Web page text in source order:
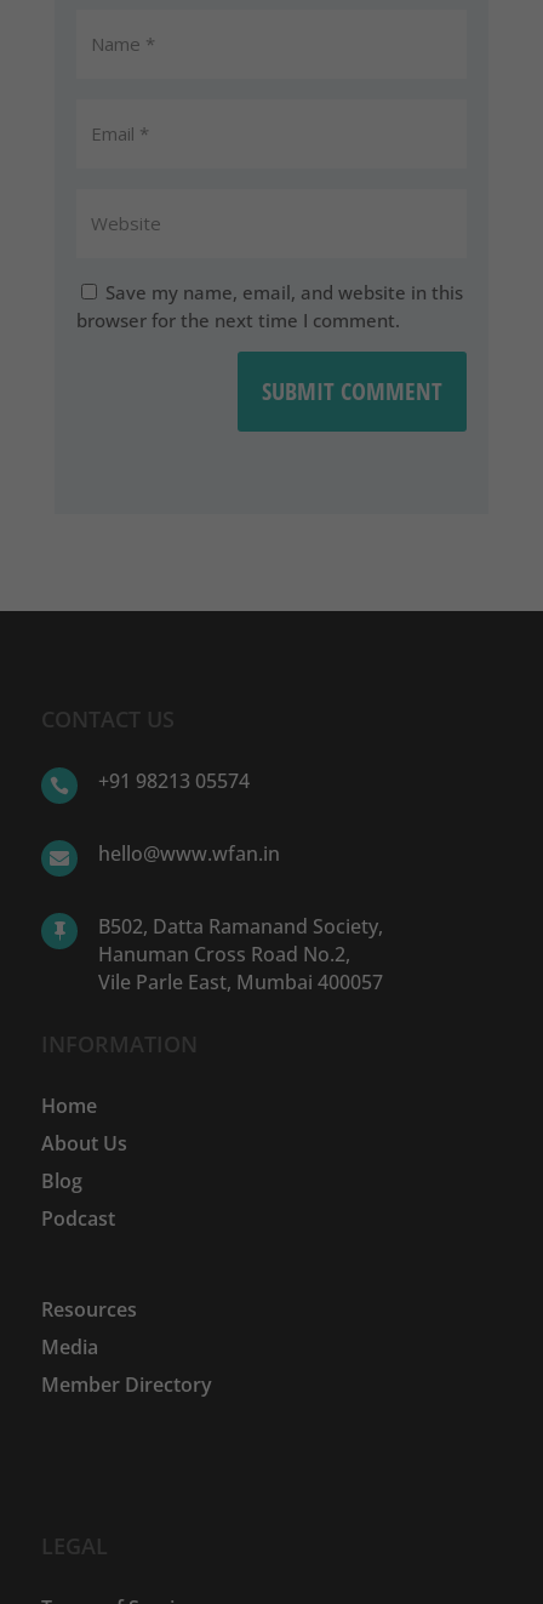
Save my name, email, and website in this
browser for the next time I comment.
SUBMIT COMMENT
CONTACT US
 +91 98213 05574
 hello@www.wfan.in

B502, Datta Ramanand Society,
Hanuman Cross Road No.2,
Vile Parle East, Mumbai 400057
INFORMATION
Home
About Us
Blog
Podcast
Resources
Media
Member Directory
LEGAL